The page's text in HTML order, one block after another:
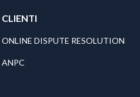
CLIENTI
ONLINE DISPUTE RESOLUTION
ANPC